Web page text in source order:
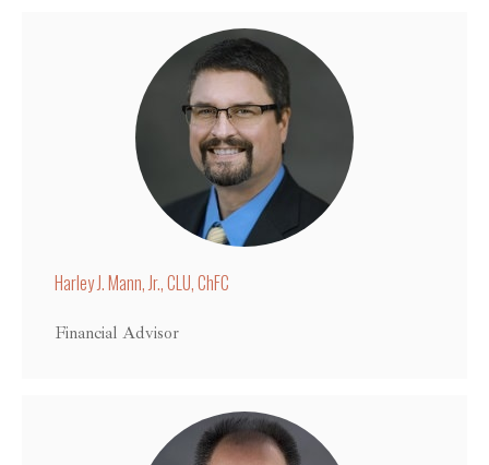
Harley J. Mann, Jr., CLU, ChFC
Financial Advisor